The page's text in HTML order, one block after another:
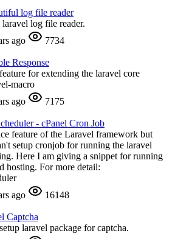
log file reader
log file reader.
ago
7734
Response
for extending the laravel core
macro
ago
7175
- cPanel Cron Job
feature of the Laravel framework but
setup cronjob for running the laravel
Here I am giving a snippet for running
hosting. For more detail:
ago
16148
Captcha
laravel package for captcha.